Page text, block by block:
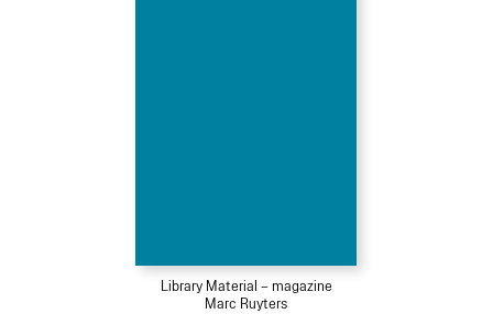
Library Material – magazine
Marc Ruyters